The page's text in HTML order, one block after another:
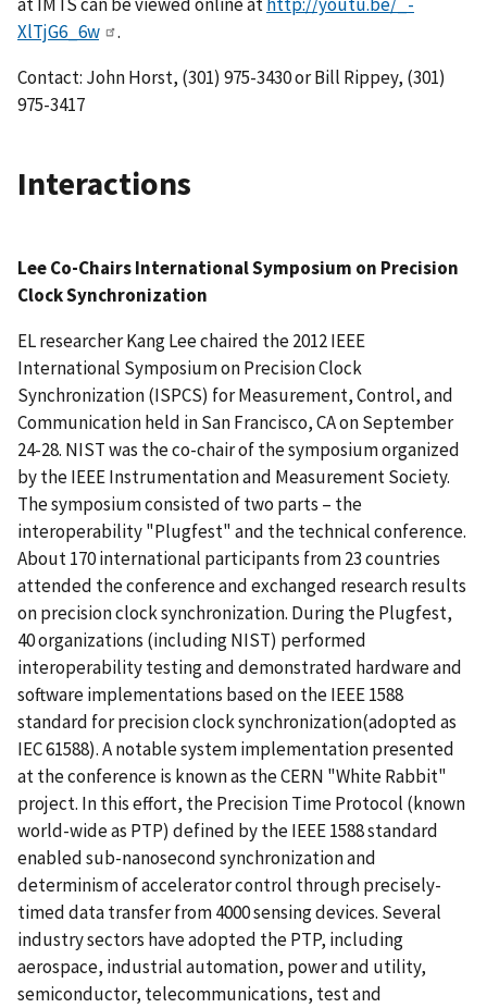
XlTjG6_6w
.
Contact: John Horst, (301) 975-3430 or Bill Rippey, (301)
975-3417
Interactions
Lee Co-Chairs International Symposium on Precision
Clock Synchronization
EL researcher Kang Lee chaired the 2012 IEEE
International Symposium on Precision Clock
Synchronization (ISPCS) for Measurement, Control, and
Communication held in San Francisco, CA on September
24-28. NIST was the co-chair of the symposium organized
by the IEEE Instrumentation and Measurement Society.
The symposium consisted of two parts – the
interoperability "Plugfest" and the technical conference.
About 170 international participants from 23 countries
attended the conference and exchanged research results
on precision clock synchronization. During the Plugfest,
40 organizations (including NIST) performed
interoperability testing and demonstrated hardware and
software implementations based on the IEEE 1588
standard for precision clock synchronization(adopted as
IEC 61588). A notable system implementation presented
at the conference is known as the CERN "White Rabbit"
project. In this effort, the Precision Time Protocol (known
world-wide as PTP) defined by the IEEE 1588 standard
enabled sub-nanosecond synchronization and
determinism of accelerator control through precisely-
timed data transfer from 4000 sensing devices. Several
industry sectors have adopted the PTP, including
aerospace, industrial automation, power and utility,
semiconductor, telecommunications, test and